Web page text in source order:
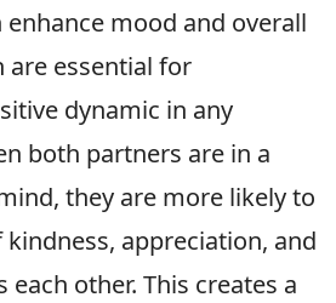
mood and overall
are essential for
dynamic in any
both partners are in a
they are more likely to
appreciation, and
other. This creates a